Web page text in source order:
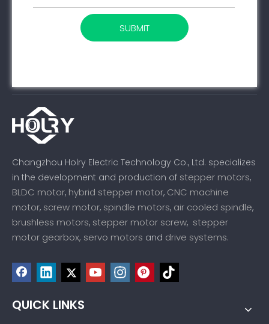
SUBMIT
Changzhou Holry Electric Technology Co., Ltd. specializes
in the development and production of stepper motors,
BLDC motor, hybrid stepper motor, CNC machine
motor, screw motor, spindle motors, air cooled spindle,
brushless motors, stepper motor screw, stepper
motor gearbox, servo motors and drive systems.
QUICK LINKS